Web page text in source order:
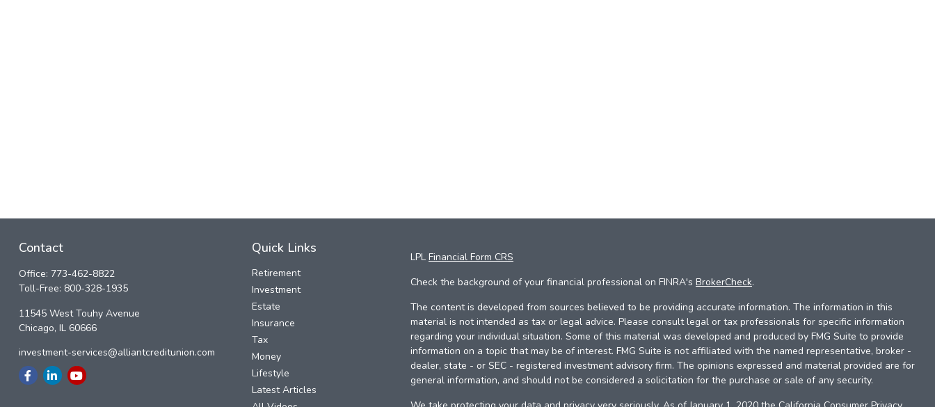
Contact
Office: 773-462-8822
Toll-Free: 800-328-1935
11545 West Touhy Avenue
Chicago, IL 60666
investment-services@alliantcreditunion.com
Quick Links
Retirement
Investment
Estate
Insurance
Tax
Money
Lifestyle
Latest Articles
LPL Financial Form CRS
Check the background of your financial professional on FINRA's BrokerCheck.
The content is developed from sources believed to be providing accurate information. The information in this
material is not intended as tax or legal advice. Please consult legal or tax professionals for specific information
regarding your individual situation. Some of this material was developed and produced by FMG Suite to provide
information on a topic that may be of interest. FMG Suite is not affiliated with the named representative, broker -
dealer, state - or SEC - registered investment advisory firm. The opinions expressed and material provided are for
general information, and should not be considered a solicitation for the purchase or sale of any security.